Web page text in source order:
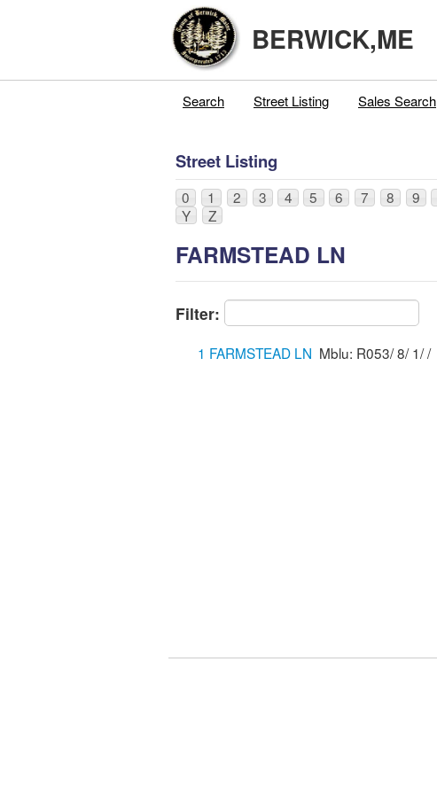
BERWICK,ME
Search Street Listing Sales Search
Street Listing
0 1 2 3 4 5 6 7 8 9
Y
Z
FARMSTEAD LN
Filter:
1 FARMSTEAD LN Mblu: R053/ 8/ 1/ /